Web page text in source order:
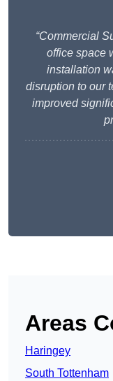
“Commercial
office space
installation
disruption to our
improved
Areas
Haringey
South Tottenham